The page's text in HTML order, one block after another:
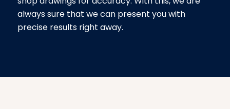
always sure that we can present you with
precise results right away.